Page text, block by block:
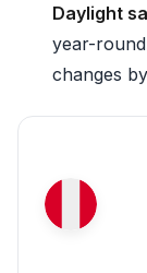
Daylight
year-
changes